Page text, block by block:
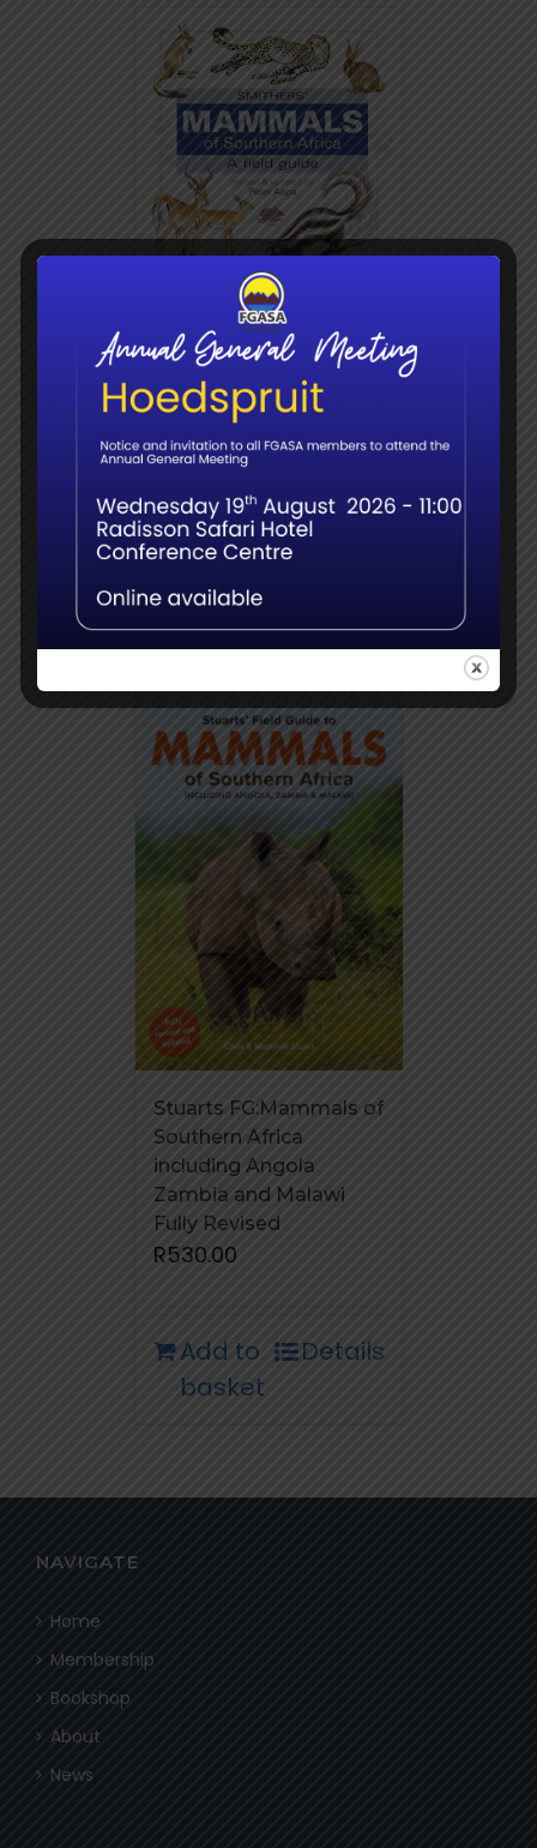
Mammals of Southern
Africa – Smithers
R380.00
Add to
basket
Stuarts FG:Mammals of
Southern Africa
including Angola
Zambia and Malawi
Fully Revised
R530.00
Add to
basket
Details
NAVIGATE
Home
Membership
Bookshop
About
News